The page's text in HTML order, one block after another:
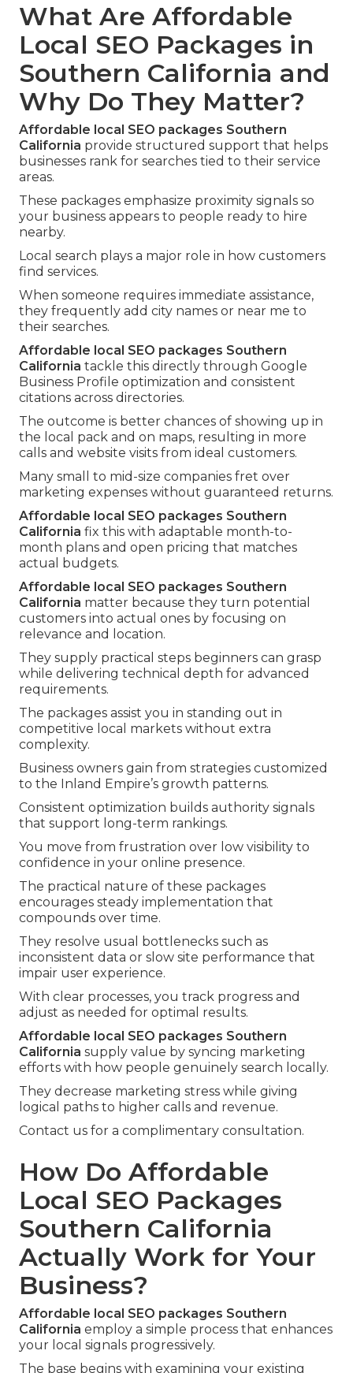
What Are Affordable
Local SEO Packages in
Southern California and
Why Do They Matter?
Affordable local SEO packages Southern
California provide structured support that helps
businesses rank for searches tied to their service
areas.
These packages emphasize proximity signals so
your business appears to people ready to hire
nearby.
Local search plays a major role in how customers
find services.
When someone requires immediate assistance,
they frequently add city names or near me to
their searches.
Affordable local SEO packages Southern
California tackle this directly through Google
Business Profile optimization and consistent
citations across directories.
The outcome is better chances of showing up in
the local pack and on maps, resulting in more
calls and website visits from ideal customers.
Many small to mid-size companies fret over
marketing expenses without guaranteed returns.
Affordable local SEO packages Southern
California fix this with adaptable month-to-
month plans and open pricing that matches
actual budgets.
Affordable local SEO packages Southern
California matter because they turn potential
customers into actual ones by focusing on
relevance and location.
They supply practical steps beginners can grasp
while delivering technical depth for advanced
requirements.
The packages assist you in standing out in
competitive local markets without extra
complexity.
Business owners gain from strategies customized
to the Inland Empire’s growth patterns.
Consistent optimization builds authority signals
that support long-term rankings.
You move from frustration over low visibility to
confidence in your online presence.
The practical nature of these packages
encourages steady implementation that
compounds over time.
They resolve usual bottlenecks such as
inconsistent data or slow site performance that
impair user experience.
With clear processes, you track progress and
adjust as needed for optimal results.
Affordable local SEO packages Southern
California supply value by syncing marketing
efforts with how people genuinely search locally.
They decrease marketing stress while giving
logical paths to higher calls and revenue.
Contact us for a complimentary consultation.
How Do Affordable
Local SEO Packages
Southern California
Actually Work for Your
Business?
Affordable local SEO packages Southern
California employ a simple process that enhances
your local signals progressively.
The base begins with examining your existing